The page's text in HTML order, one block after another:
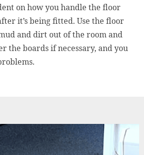
on how you handle the floor
it’s being fitted. Use the floor
and dirt out of the room and
the boards if necessary, and you